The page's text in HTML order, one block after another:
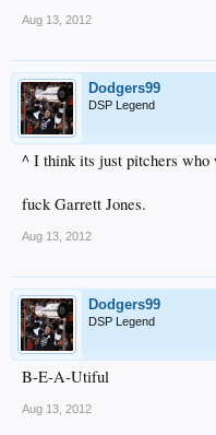
Aug 13, 2012
Dodgers99
DSP Legend
^ I think its just pitchers who
fuck Garrett Jones.
Aug 13, 2012
Dodgers99
DSP Legend
B-E-A-Utiful
Aug 13, 2012